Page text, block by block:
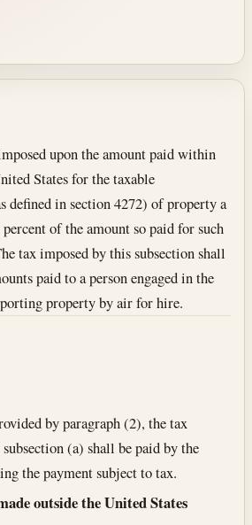
notes
upon the amount paid within
States for the taxable
defined in section 4272) of property a
of the amount so paid for such
tax imposed by this subsection shall
paid to a person engaged in the
property by air for hire.
by paragraph (2), the tax
(a) shall be paid by the
the payment subject to tax.
outside the United States